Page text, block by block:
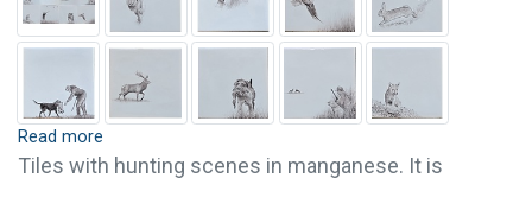
Read more
Tiles with hunting scenes in manganese. It is